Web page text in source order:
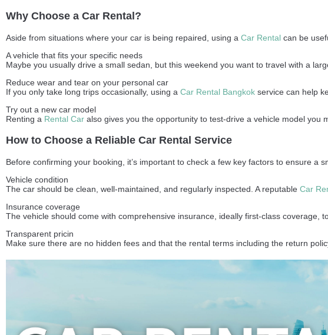
Why Choose a Car Rental?
Aside from situations where your car is being repaired, using a Car Rental can be
A vehicle that fits your specific needs
Maybe you usually drive a small sedan, but this weekend you want to travel with a
Reduce wear and tear on your personal car
If you only take long trips occasionally, using a Car Rental Bangkok service can help
Try out a new car model
Renting a Rental Car also gives you the opportunity to test-drive a vehicle model you
How to Choose a Reliable Car Rental Service
Before confirming your booking, it’s important to check a few key factors to ensure a
Vehicle condition
The car should be clean, well-maintained, and regularly inspected. A reputable Car
Insurance coverage
The vehicle should come with comprehensive insurance, ideally first-class coverage,
Transparent pricin
Make sure there are no hidden fees and that the rental terms including the return